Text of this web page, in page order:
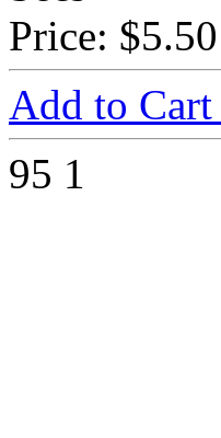
Price: $5.50
Add to Cart
95 1